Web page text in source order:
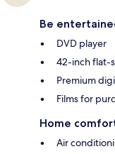
Be
DVD player
42-inch flat-
Premium
Films for
Home
Air